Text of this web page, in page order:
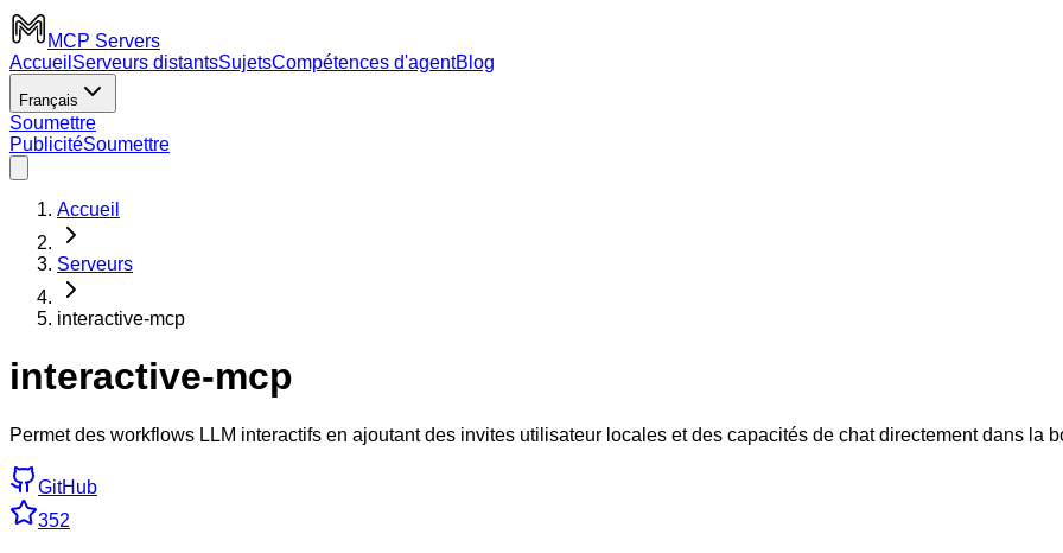
MCP Servers
Accueil Serveurs distantsSujetsCompétences d'agentBlog
Français
Soumettre
PublicitéSoumettre
Accueil
Serveurs
interactive-mcp
interactive-mcp
Permet des workflows LLM interactifs en ajoutant des invites utilisateur locales et des capacités de chat directement dans la
GitHub
352